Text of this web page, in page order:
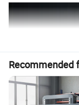
Recommended